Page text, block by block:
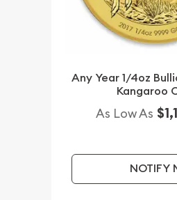
Any Year 1/4oz
Kangaroo
As Low As
NOTIFY